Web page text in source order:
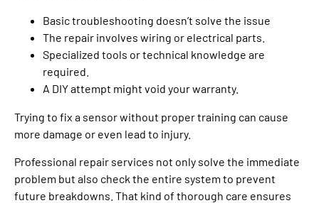
Basic troubleshooting doesn’t solve the issue
The repair involves wiring or electrical parts.
Specialized tools or technical knowledge are
required.
A DIY attempt might void your warranty.
Trying to fix a sensor without proper training can cause
more damage or even lead to injury.
Professional repair services not only solve the immediate
problem but also check the entire system to prevent
future breakdowns. That kind of thorough care ensures